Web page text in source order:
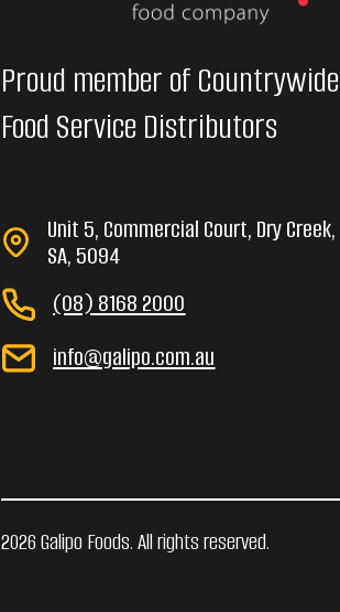
Proud member of Countrywide
Food Service Distributors
Unit 5, Commercial Court, Dry Creek,
SA, 5094
(08) 8168 2000
info@galipo.com.au
2026 Galipo Foods. All rights reserved.